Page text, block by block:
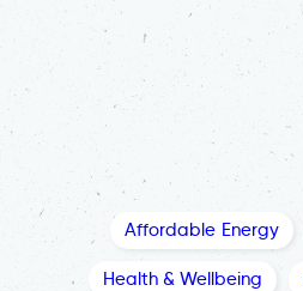
Affordable Energy
Health & Wellbeing